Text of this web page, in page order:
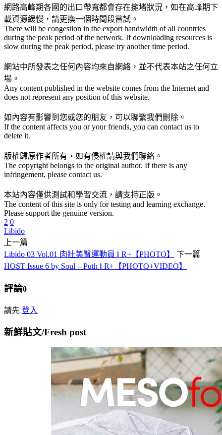
網路高峰期各國的出口帶寬都會存在擁堵狀況，如在高峰期下
載資源緩慢，請更換一個時間段嘗試。
There will be congestion in the export bandwidth of all countries
during the peak period of the network. If downloading resources is
slow during the peak period, please try another time period.
網站中所發表之任何內容均來自網絡，並不代表本站之任何立
場。
Any content published in the website comes from the Internet and
does not represent any position of this website.
如內容有影響到您或您的朋友，可以聯繫我們刪除。
If the content affects you or your friends, you can contact us to
delete it.
版權歸原作者所有，如有侵權請與我們聯絡。
The copyright belongs to the original author. If there is any
infringement, please contact us.
本站內容僅供測試和學習交流，請支持正版。
The content of this site is only for testing and learning exchange.
Please support the genuine version.
2 0
Libido
上一篇
Libido 03 Vol.01 肉壯美臀運動員 ‖ R+【PHOTO】
下一篇
HOST Issue 6 by Soul – Puth ‖ R+【PHOTO+VIDEO】
評論0
請先 登入
新鮮貼文/Fresh post